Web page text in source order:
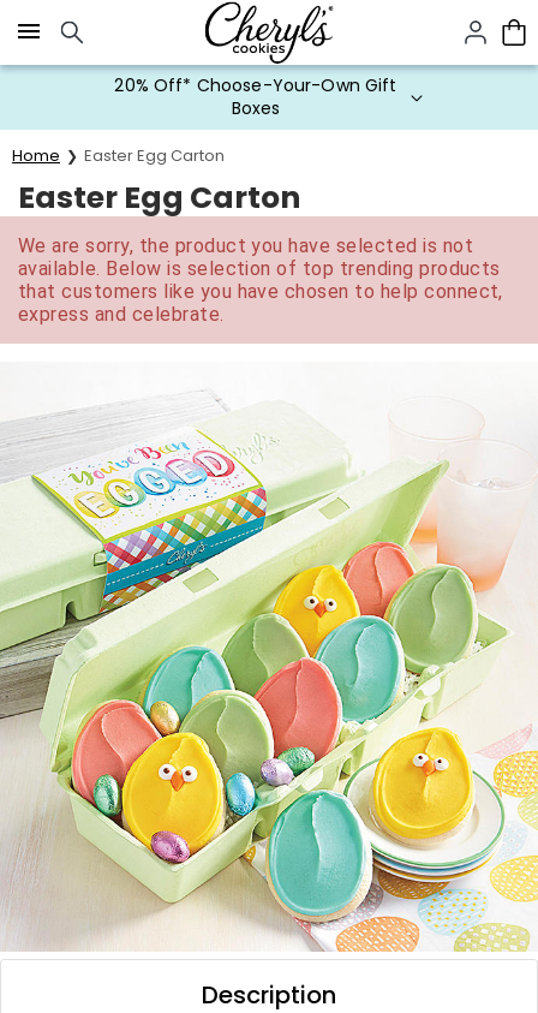
Click here to skip to main page content.
20% Off* Choose-Your-Own Gift
Boxes
Home Easter Egg Carton
Easter Egg Carton
We are sorry, the product you have selected is not
available. Below is selection of top trending products
that customers like you have chosen to help connect,
express and celebrate.
Description